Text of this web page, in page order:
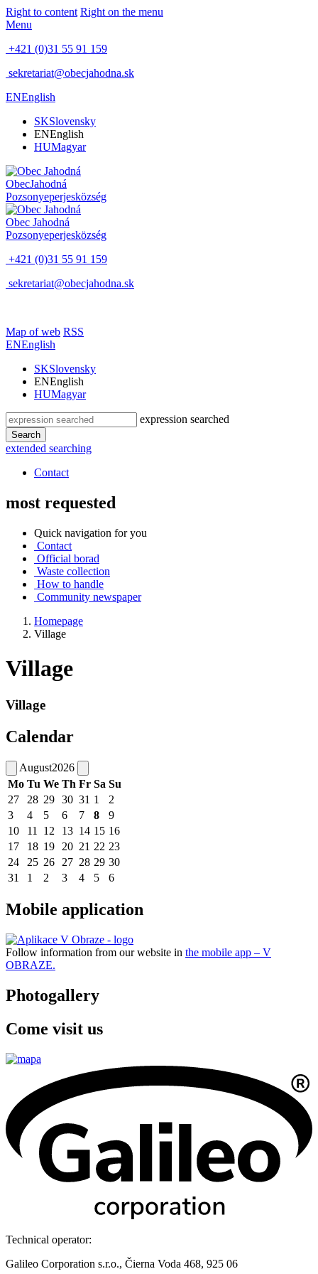
Right to content Right on the menu
Menu
+421 (0)31 55 91 159
sekretariat@obecjahodna.sk
ENEnglish
SKSlovensky
ENEnglish
HUMagyar
ObecJahodná
Pozsonyeperjesközség
Obec Jahodná
Pozsonyeperjesközség
+421 (0)31 55 91 159
sekretariat@obecjahodna.sk
Map of web RSS
ENEnglish
SKSlovensky
ENEnglish
HUMagyar
expression searched
Search
extended searching
Contact
most requested
Quick navigation for you
Contact
Official borad
Waste collection
How to handle
Community newspaper
Homepage
Village
Village
Village
Calendar
August2026
Mo Tu We Th Fr Sa Su
27
28 29 30 31 1
2
3
4 5 6 7 8
9
10
11 12 13 14 15 16
17
18 19 20 21 22 23
24
25 26 27 28 29 30
31
1 2 3 4 5 6
Mobile application
Follow information from our website in the mobile app – V
OBRAZE.
Photogallery
Come visit us
Technical operator:
Galileo Corporation s.r.o., Čierna Voda 468, 925 06